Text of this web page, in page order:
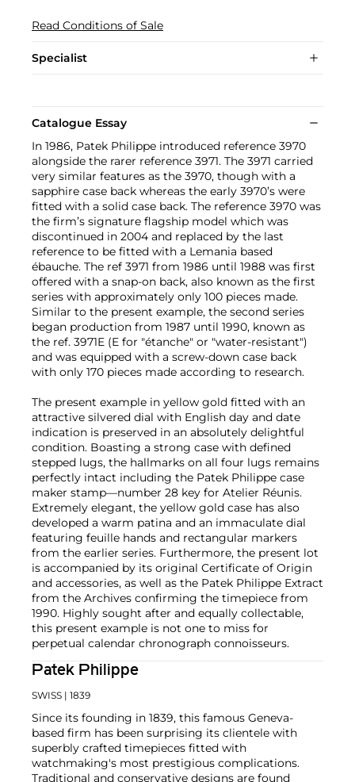
Read Conditions of Sale
Specialist
Catalogue Essay
In 1986, Patek Philippe introduced reference 3970
alongside the rarer reference 3971. The 3971 carried
very similar features as the 3970, though with a
sapphire case back whereas the early 3970’s were
fitted with a solid case back. The reference 3970 was
the firm’s signature flagship model which was
discontinued in 2004 and replaced by the last
reference to be fitted with a Lemania based
ébauche. The ref 3971 from 1986 until 1988 was first
offered with a snap-on back, also known as the first
series with approximately only 100 pieces made.
Similar to the present example, the second series
began production from 1987 until 1990, known as
the ref. 3971E (E for "étanche" or "water-resistant")
and was equipped with a screw-down case back
with only 170 pieces made according to research.
The present example in yellow gold fitted with an
attractive silvered dial with English day and date
indication is preserved in an absolutely delightful
condition. Boasting a strong case with defined
stepped lugs, the hallmarks on all four lugs remains
perfectly intact including the Patek Philippe case
maker stamp—number 28 key for Atelier Réunis.
Extremely elegant, the yellow gold case has also
developed a warm patina and an immaculate dial
featuring feuille hands and rectangular markers
from the earlier series. Furthermore, the present lot
is accompanied by its original Certificate of Origin
and accessories, as well as the Patek Philippe Extract
from the Archives confirming the timepiece from
1990. Highly sought after and equally collectable,
this present example is not one to miss for
perpetual calendar chronograph connoisseurs.
Patek Philippe
SWISS | 1839
Since its founding in 1839, this famous Geneva-
based firm has been surprising its clientele with
superbly crafted timepieces fitted with
watchmaking's most prestigious complications.
Traditional and conservative designs are found